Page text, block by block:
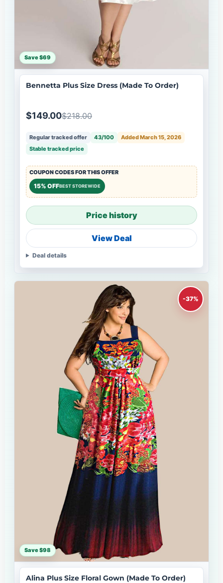
Save $69
Bennetta Plus Size Dress (Made To Order)
$149.00$218.00
Regular tracked offer 43/100
Added March 15, 2026
Stable tracked price
COUPON CODES FOR THIS OFFER
15% OFFBEST STOREWIDE
Price history
View Deal
Deal details
-37%
Save $98
Alina Plus Size Floral Gown (Made To Order)